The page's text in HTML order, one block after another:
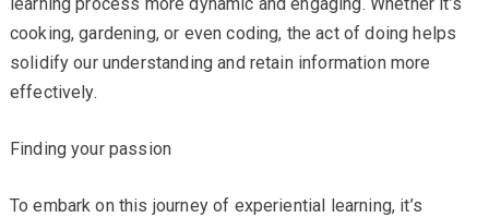
cooking, gardening, or even coding, the act of doing helps
solidify our understanding and retain information more
effectively.
Finding your passion
To embark on this journey of experiential learning, it’s